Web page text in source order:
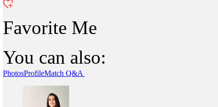
Favorite Me
You can also:
PhotosProfileMatch Q&A